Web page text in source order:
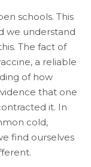
schools. This
we understand
The fact of
a reliable
of how
that one
it. In
cold,
find ourselves